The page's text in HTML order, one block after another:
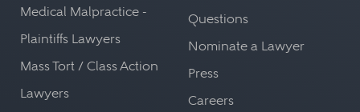
Medical Malpractice -
Plaintiffs Lawyers
Mass Tort / Class Action
Lawyers
Questions
Nominate a Lawyer
Press
Careers